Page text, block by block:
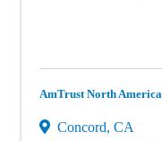
AmTrust North America
Concord, CA